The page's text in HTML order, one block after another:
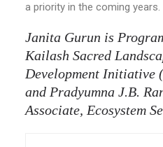
a priority in the coming years.
Janita Gurun is
Kailash Sacred
Development Initiative
and Pradyumna J.B.
Associate, Ecosystem